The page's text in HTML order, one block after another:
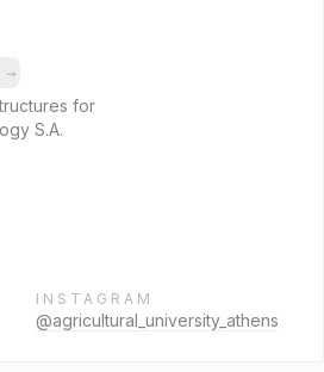
→
for
S.A.
INSTAGRAM
@agricultural_university_athens